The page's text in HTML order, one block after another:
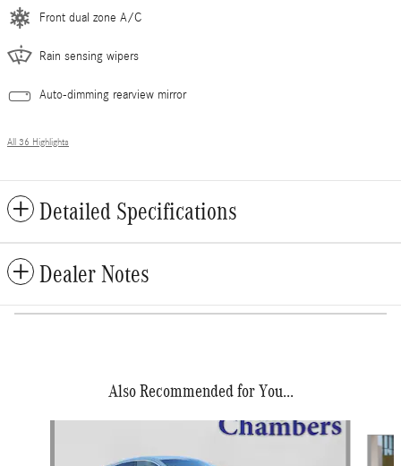
Front dual zone A/C
Rain sensing wipers
Auto-dimming rearview mirror
All 36 Highlights
Detailed Specifications
Dealer Notes
Also Recommended for You...